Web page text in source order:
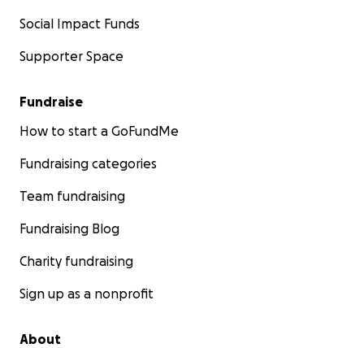
Social Impact Funds
Supporter Space
Fundraise
How to start a GoFundMe
Fundraising categories
Team fundraising
Fundraising Blog
Charity fundraising
Sign up as a nonprofit
About